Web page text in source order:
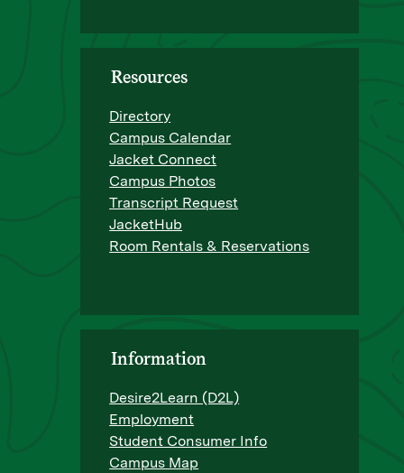
Resources
Directory
Campus Calendar
Jacket Connect
Campus Photos
Transcript Request
JacketHub
Room Rentals & Reservations
Information
Desire2Learn (D2L)
Employment
Student Consumer Info
Campus Map